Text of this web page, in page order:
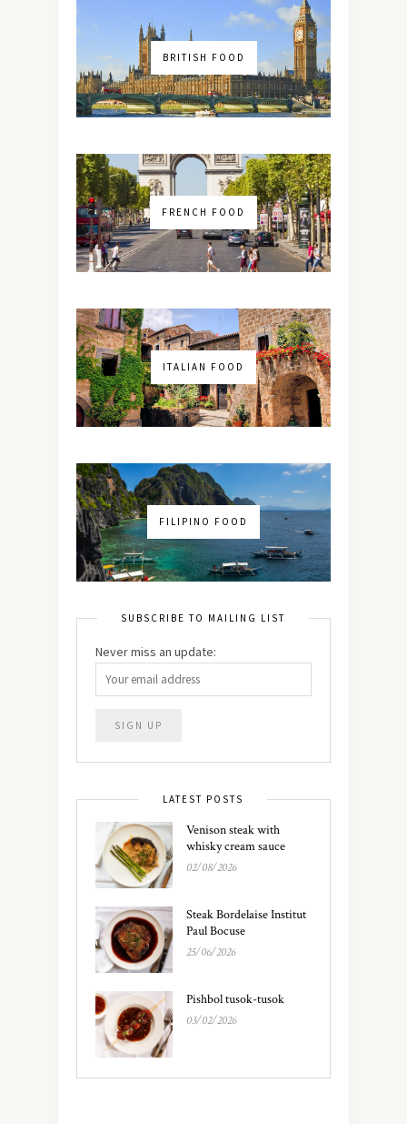
BRITISH FOOD
FRENCH FOOD
ITALIAN FOOD
FILIPINO FOOD
SUBSCRIBE TO MAILING LIST
Never miss an update:
LATEST POSTS
Venison steak with
whisky cream sauce
02/08/2026
Steak Bordelaise Institut
Paul Bocuse
25/06/2026
Pishbol tusok-tusok
03/02/2026